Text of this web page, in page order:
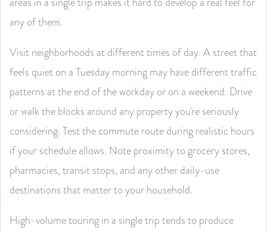
any of them.
Visit neighborhoods at different times of day. A street that
feels quiet on a Tuesday morning may have different traffic
patterns at the end of the workday or on a weekend. Drive
or walk the blocks around any property you're seriously
considering. Test the commute route during realistic hours
if your schedule allows. Note proximity to grocery stores,
pharmacies, transit stops, and any other daily-use
destinations that matter to your household.
High-volume touring in a single trip tends to produce